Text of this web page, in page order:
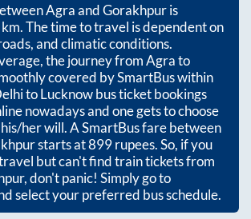
AgraandGorakhpuris
km. The time to travel is dependent on
and climatic conditions.
the journey fromAgrato
covered by SmartBus within
to Lucknow bus ticket bookings
nowadays and one gets to choose
her will. A SmartBus fare between
starts at899rupees. So, if you
but can't find train tickets from
, don't panic! Simply go to
select your preferred bus schedule.